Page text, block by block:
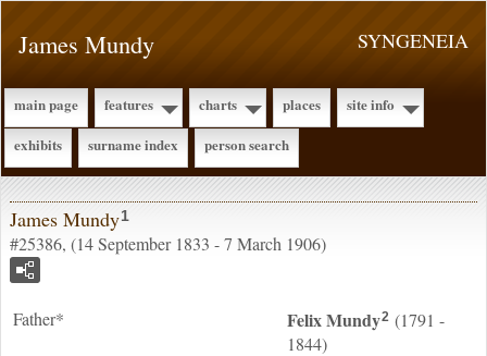
SYNGENEIA
James Mundy
main page features charts places
site info
exhibits
surname index person search
James Mundy1
#25386, (14 September 1833 - 7 March 1906)
Father* FelixMundy2 (1791 -
1844)